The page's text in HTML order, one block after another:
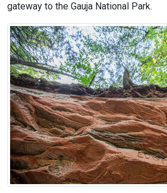
gateway to the Gauja National Park.